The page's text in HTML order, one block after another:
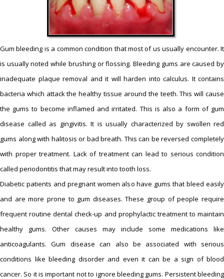
Gum bleeding is a common condition that most of us usually encounter. It
is usually noted while brushing or flossing. Bleeding gums are caused by
inadequate plaque removal and it will harden into calculus. It contains
bacteria which attack the healthy tissue around the teeth. This will cause
the gums to become inflamed and irritated. This is also a form of gum
disease called as gingivitis. It is usually characterized by swollen red
gums along with halitosis or bad breath. This can be reversed completely
with proper treatment. Lack of treatment can lead to serious condition
called periodontitis that may result into tooth loss.
Diabetic patients and pregnant women also have gums that bleed easily
and are more prone to gum diseases. These group of people require
frequent routine dental check-up and prophylactic treatment to maintain
healthy gums. Other causes may include some medications like
anticoagulants. Gum disease can also be associated with serious
conditions like bleeding disorder and even it can be a sign of blood
cancer. So it is important not to ignore bleeding gums. Persistent bleeding